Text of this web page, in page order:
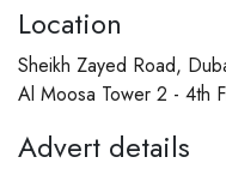
Location
Sheikh Zayed Road,
Al Moosa Tower 2 - 4th
Advert details